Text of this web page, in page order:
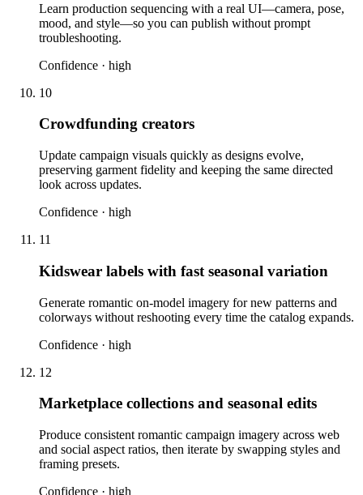
Learn production sequencing with a real UI—camera, pose,
mood, and style—so you can publish without prompt
troubleshooting.
Confidence · high
10
Crowdfunding creators
Update campaign visuals quickly as designs evolve,
preserving garment fidelity and keeping the same directed
look across updates.
Confidence · high
11
Kidswear labels with fast seasonal variation
Generate romantic on-model imagery for new patterns and
colorways without reshooting every time the catalog expands.
Confidence · high
12
Marketplace collections and seasonal edits
Produce consistent romantic campaign imagery across web
and social aspect ratios, then iterate by swapping styles and
framing presets.
Confidence · high